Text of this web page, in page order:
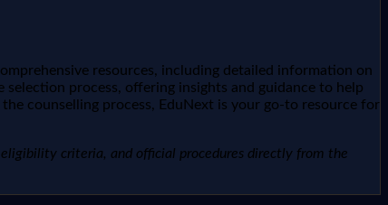
resources, including detailed information on
process, offering insights and guidance to help
counselling process, EduNext is your go-to resource for
criteria, and official procedures directly from the